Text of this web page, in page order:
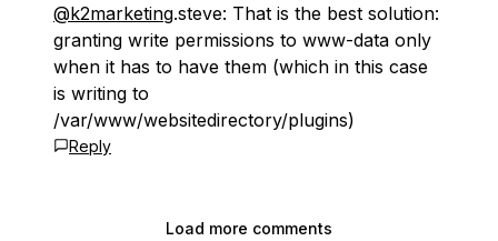
@k2marketing.steve: That is the best solution:
granting write permissions to www-data only
when it has to have them (which in this case
is writing to
/var/www/websitedirectory/plugins)
Reply
Load more comments